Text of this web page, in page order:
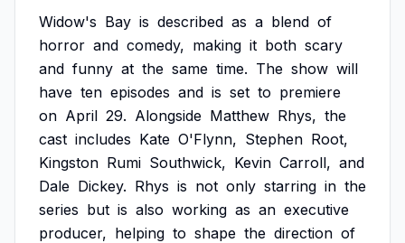
Widow's Bay is described as a blend of
horror and comedy, making it both scary
and funny at the same time. The show will
have ten episodes and is set to premiere
on April 29. Alongside Matthew Rhys, the
cast includes Kate O'Flynn, Stephen Root,
Kingston Rumi Southwick, Kevin Carroll, and
Dale Dickey. Rhys is not only starring in the
series but is also working as an executive
producer, helping to shape the direction of